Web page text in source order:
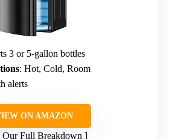
3 or 5-gallon bottles
: Hot, Cold, Room
alerts
ON AMAZON
Our Full Breakdown